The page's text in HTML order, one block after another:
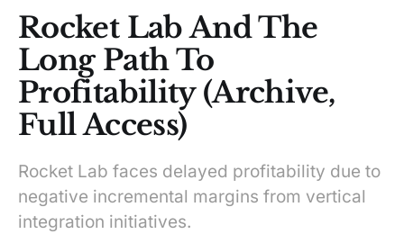
Rocket Lab And The
Long Path To
Profitability (Archive,
Full Access)
Rocket Lab faces delayed profitability due to
negative incremental margins from vertical
integration initiatives.